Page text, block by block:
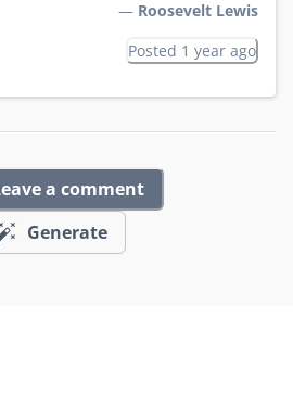
— Roosevelt Lewis
Posted 1 year ago
a comment
Generate